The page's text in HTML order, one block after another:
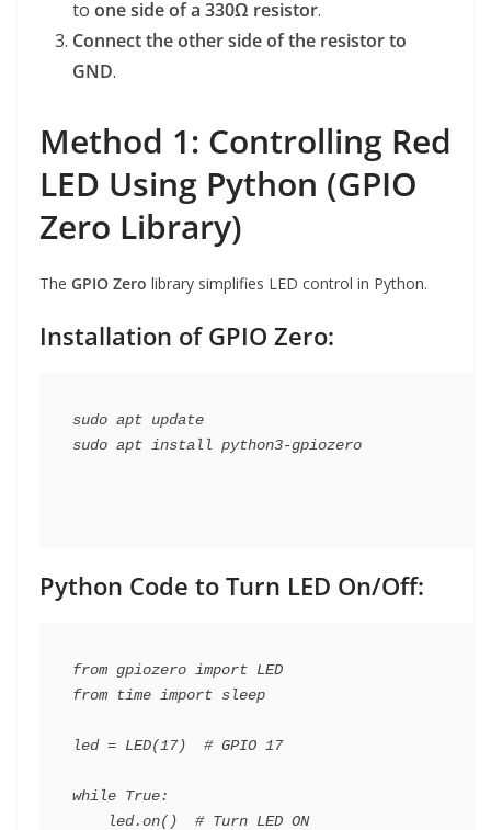
to one side of a 330Ω resistor.
Connect the other side of the resistor to
GND.
Method 1: Controlling Red
LED Using Python (GPIO
Zero Library)
The GPIO Zero library simplifies LED control in Python.
Installation of GPIO Zero:
sudo apt update
Python Code to Turn LED On/Off:
from gpiozero import LED
from time import sleep
led = LED(17)  # GPIO 17
while True: